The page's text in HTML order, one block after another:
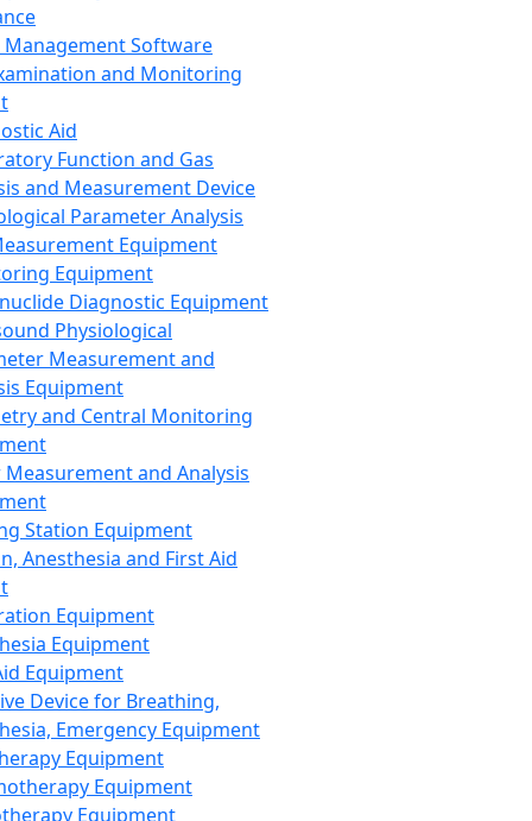
Management Software
and Monitoring
Aid
Function and Gas
and Measurement Device
Parameter Analysis
Equipment
Equipment
Diagnostic Equipment
Physiological
Measurement and
Equipment
and Central Monitoring
and Analysis
Station Equipment
Anesthesia and First Aid
Equipment
Equipment
Equipment
Device for Breathing,
Emergency Equipment
Equipment
Equipment
Equipment